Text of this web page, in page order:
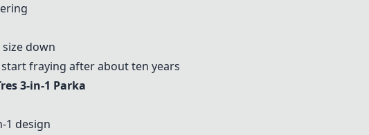
down
start fraying after about ten years
3-in-1 Parka
1 design